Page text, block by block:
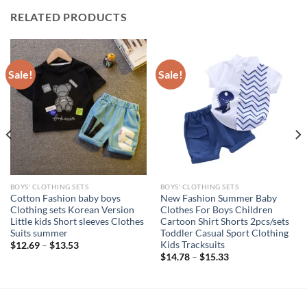
RELATED PRODUCTS
Sale!
BOYS' CLOTHING SETS
Cotton Fashion baby boys
Clothing sets Korean Version
Little kids Short sleeves Clothes
Suits summer
$12.69– $13.53
Sale!
BOYS' CLOTHING SETS
New Fashion Summer Baby
Clothes For Boys Children
Cartoon Shirt Shorts 2pcs/sets
Toddler Casual Sport Clothing
Kids Tracksuits
$14.78– $15.33